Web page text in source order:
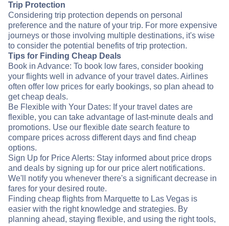
Trip Protection
Considering trip protection depends on personal
preference and the nature of your trip. For more expensive
journeys or those involving multiple destinations, it's wise
to consider the potential benefits of trip protection.
Tips for Finding Cheap Deals
Book in Advance: To book low fares, consider booking
your flights well in advance of your travel dates. Airlines
often offer low prices for early bookings, so plan ahead to
get cheap deals.
Be Flexible with Your Dates: If your travel dates are
flexible, you can take advantage of last-minute deals and
promotions. Use our flexible date search feature to
compare prices across different days and find cheap
options.
Sign Up for Price Alerts: Stay informed about price drops
and deals by signing up for our price alert notifications.
We'll notify you whenever there's a significant decrease in
fares for your desired route.
Finding cheap flights from Marquette to Las Vegas is
easier with the right knowledge and strategies. By
planning ahead, staying flexible, and using the right tools,